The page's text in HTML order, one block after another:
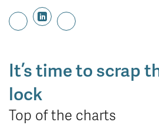
It’s time to scrap
lock
Top of the charts